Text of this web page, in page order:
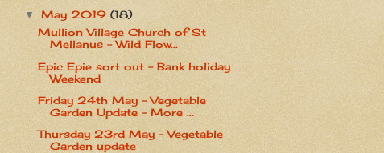
▼May 2019(18)
Mullion Village Church of St
Mellanus - Wild Flow...
Epic Epie sort out - Bank holiday
Weekend
Friday 24th May - Vegetable
Garden Update - More ...
Thursday 23rd May - Vegetable
Garden update